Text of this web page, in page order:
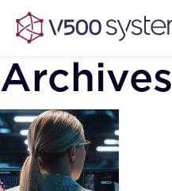
Archives